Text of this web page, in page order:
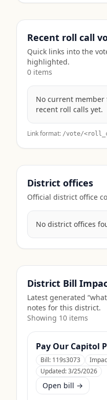
Recent roll call
Quick links into the
highlighted.
0 items
No current member
recent roll calls yet.
Link format: /vote/
District offices
Official district office
No district offices
District Bill
Latest generated
notes for this district.
Showing 10 items
Pay Our Capitol
Bill: 119s3073
Updated:3/25/2026
Open bill →